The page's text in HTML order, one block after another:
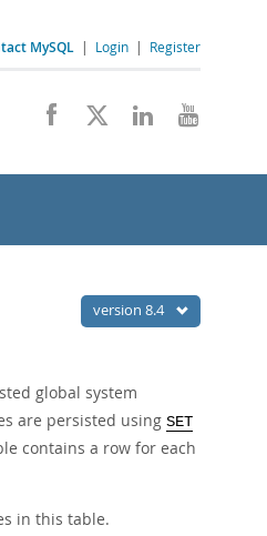
MySQL | Login | Register
version 8.4
global system
are persisted using SET
contains a row for each
in this table.